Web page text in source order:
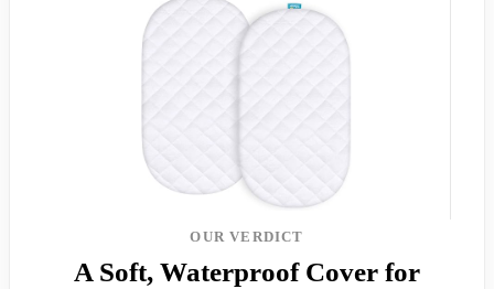
OUR VERDICT
A Soft, Waterproof Cover for